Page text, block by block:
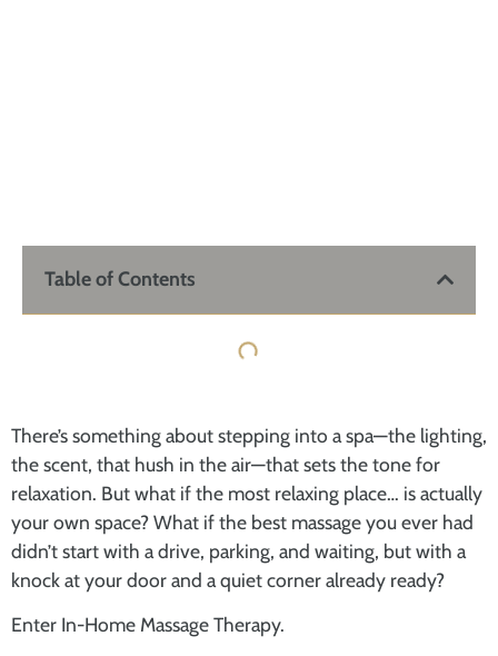
Table of Contents
There’s something about stepping into a spa—the lighting,
the scent, that hush in the air—that sets the tone for
relaxation. But what if the most relaxing place… is actually
your own space? What if the best massage you ever had
didn’t start with a drive, parking, and waiting, but with a
knock at your door and a quiet corner already ready?
Enter In-Home Massage Therapy.